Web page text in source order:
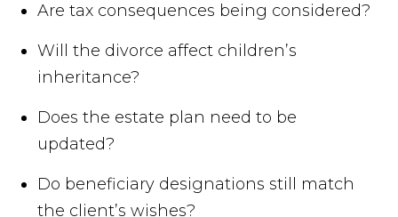
Are tax consequences being considered?
Will the divorce affect children’s
inheritance?
Does the estate plan need to be
updated?
Do beneficiary designations still match
the client’s wishes?